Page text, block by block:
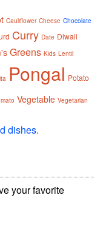
Cauliflower Cheese Chocolate
Curry Date Diwali
Greens Kids Lentil
Pongal Potato
Vegetable Vegetarian
dishes.
your favorite